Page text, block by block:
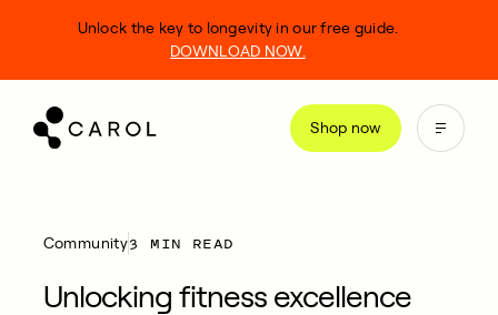
Shop now
Unlock the key to longevity in our free guide.
DOWNLOAD NOW.
Community3 MIN READ
Unlocking fitness excellence